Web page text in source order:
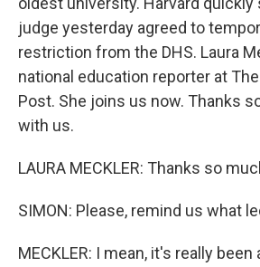
judge yesterday agreed to
restriction from the DHS. Laura
national education reporter at
Post. She joins us now. Thanks
with us.
LAURA MECKLER: Thanks so
SIMON: Please, remind us what
MECKLER: I mean, it's really